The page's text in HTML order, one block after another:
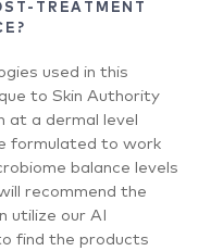
TREATMENT
used in this
to Skin Authority
at a dermal level
formulated to work
balance levels
recommend the
utilize our AI
find the products